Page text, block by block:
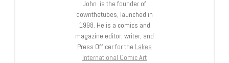
John is the founder of
downthetubes, launched in
1998. He is a comics and
magazine editor, writer, and
Press Officer for the Lakes
International Comic Art